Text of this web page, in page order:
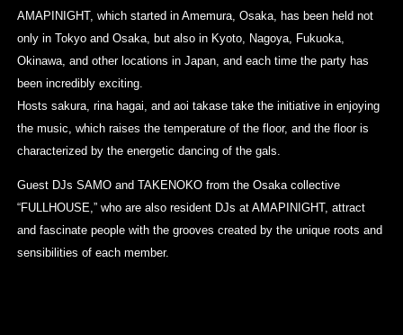
AMAPINIGHT, which started in Amemura, Osaka, has been held not
only in Tokyo and Osaka, but also in Kyoto, Nagoya, Fukuoka,
Okinawa, and other locations in Japan, and each time the party has
been incredibly exciting.
Hosts sakura, rina hagai, and aoi takase take the initiative in enjoying
the music, which raises the temperature of the floor, and the floor is
characterized by the energetic dancing of the gals.
Guest DJs SAMO and TAKENOKO from the Osaka collective
“FULLHOUSE,” who are also resident DJs at AMAPINIGHT, attract
and fascinate people with the grooves created by the unique roots and
sensibilities of each member.